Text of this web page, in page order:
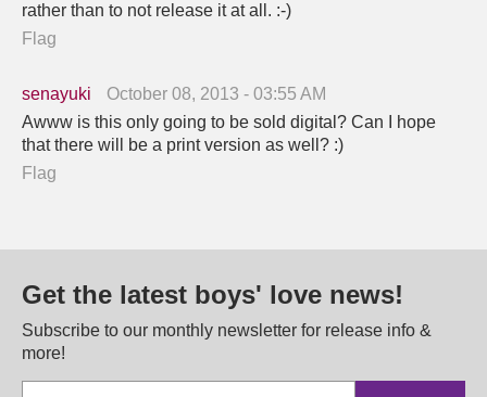
rather than to not release it at all. :-)
Flag
senayuki
October 08, 2013 - 03:55 AM
Awww is this only going to be sold digital? Can I hope
that there will be a print version as well? :)
Flag
Get the latest boys' love news!
Subscribe to our monthly newsletter for release info &
more!